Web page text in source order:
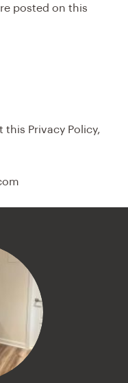
posted on this
this Privacy Policy,